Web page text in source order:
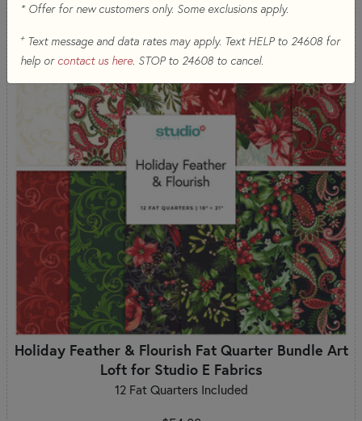
Holiday Feather & Flourish Fat Quarter Bundle Art
Loft for Studio E Fabrics
12 Fat Quarters Included
* Offer for new customers only. Some exclusions apply.
+Text message and data rates may apply. Text HELP to 24608 for
help or contact us here. STOP to 24608 to cancel.